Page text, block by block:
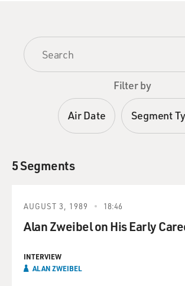
Filter by
Air Date Segment
5 Segments
AUGUST 3, 1989 18:46
Alan Zweibel on His Early
INTERVIEW
ALAN ZWEIBEL